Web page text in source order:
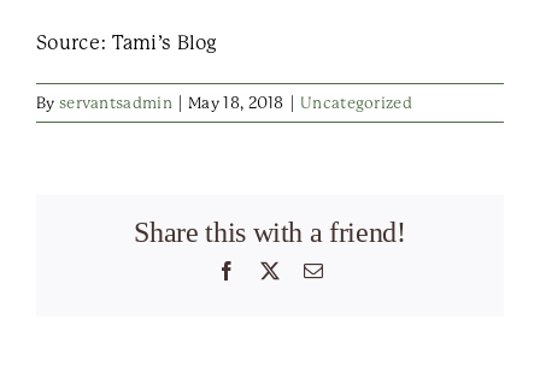
Source: Tami’s Blog
By servantsadmin May 18, 2018 Uncategorized
Share this with a friend!
Facebook Email